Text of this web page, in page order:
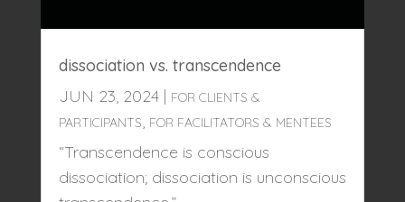
dissociation vs. transcendence
JUN 23, 2024| FOR CLIENTS &
PARTICIPANTS, FOR FACILITATORS & MENTEES
“Transcendence is conscious
dissociation; dissociation is unconscious